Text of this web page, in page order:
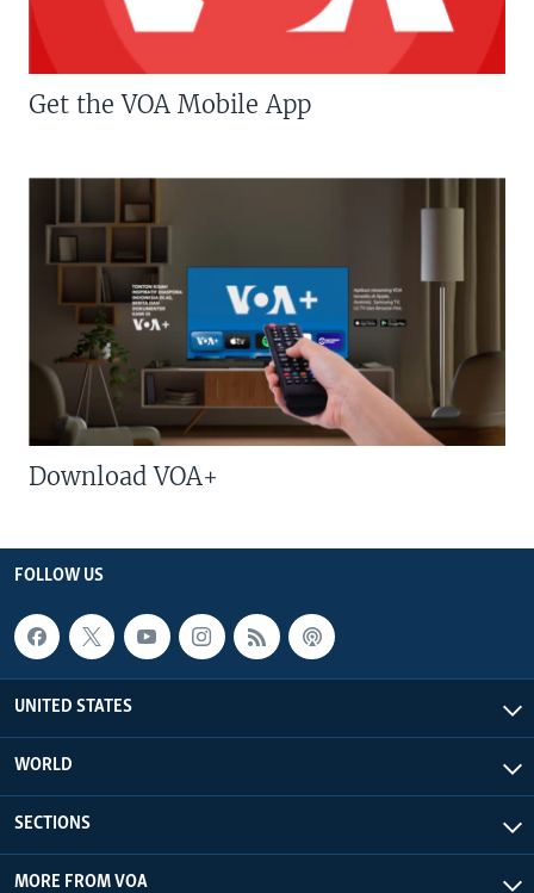
Get the VOA Mobile App
Download VOA+
FOLLOW US
UNITED STATES
WORLD
SECTIONS
MORE FROM VOA